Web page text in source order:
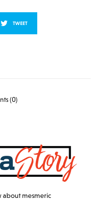
TWEET
(0)
about mesmeric